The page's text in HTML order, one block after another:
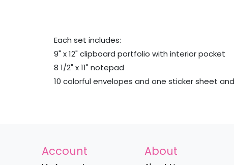
Each set includes:
9" x 12" clipboard portfolio with interior pocket
8 1/2" x 11" notepad
10 colorful envelopes and one sticker sheet
Account About